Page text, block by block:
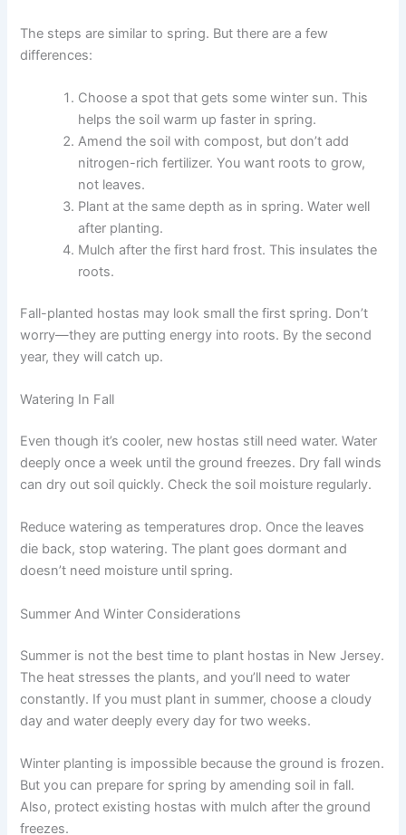
The steps are similar to spring. But there are a few
differences:
Choose a spot that gets some winter sun. This
helps the soil warm up faster in spring.
Amend the soil with compost, but don’t add
nitrogen-rich fertilizer. You want roots to grow,
not leaves.
Plant at the same depth as in spring. Water well
after planting.
Mulch after the first hard frost. This insulates the
roots.
Fall-planted hostas may look small the first spring. Don’t
worry—they are putting energy into roots. By the second
year, they will catch up.
Watering In Fall
Even though it’s cooler, new hostas still need water. Water
deeply once a week until the ground freezes. Dry fall winds
can dry out soil quickly. Check the soil moisture regularly.
Reduce watering as temperatures drop. Once the leaves
die back, stop watering. The plant goes dormant and
doesn’t need moisture until spring.
Summer And Winter Considerations
Summer is not the best time to plant hostas in New Jersey.
The heat stresses the plants, and you’ll need to water
constantly. If you must plant in summer, choose a cloudy
day and water deeply every day for two weeks.
Winter planting is impossible because the ground is frozen.
But you can prepare for spring by amending soil in fall.
Also, protect existing hostas with mulch after the ground
freezes.